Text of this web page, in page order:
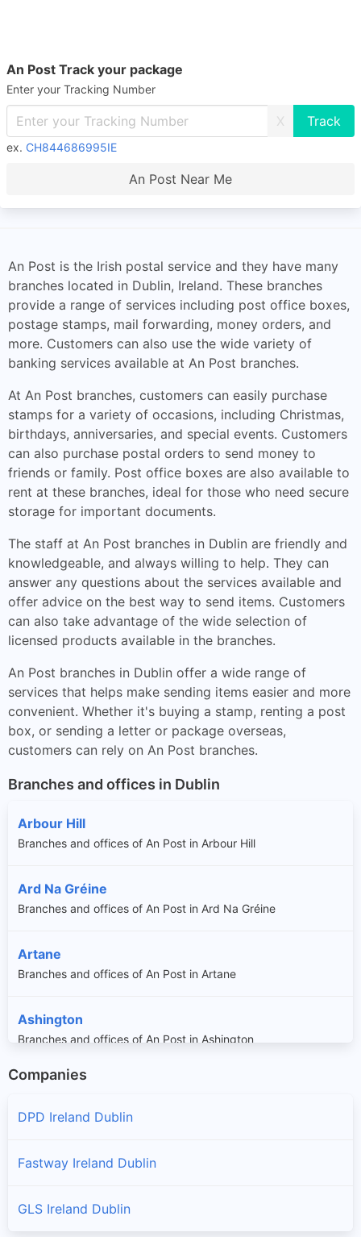
An Post Track your package
Enter your Tracking Number
X
ex. CH844686995IE
An Post Near Me
An Post is the Irish postal service and they have many
branches located in Dublin, Ireland. These branches
provide a range of services including post office boxes,
postage stamps, mail forwarding, money orders, and
more. Customers can also use the wide variety of
banking services available at An Post branches.
At An Post branches, customers can easily purchase
stamps for a variety of occasions, including Christmas,
birthdays, anniversaries, and special events. Customers
can also purchase postal orders to send money to
friends or family. Post office boxes are also available to
rent at these branches, ideal for those who need secure
storage for important documents.
The staff at An Post branches in Dublin are friendly and
knowledgeable, and always willing to help. They can
answer any questions about the services available and
offer advice on the best way to send items. Customers
can also take advantage of the wide selection of
licensed products available in the branches.
An Post branches in Dublin offer a wide range of
services that helps make sending items easier and more
convenient. Whether it's buying a stamp, renting a post
box, or sending a letter or package overseas,
customers can rely on An Post branches.
Branches and offices in Dublin
Arbour Hill
Branches and offices of An Post in Arbour Hill
Ard Na Gréine
Branches and offices of An Post in Ard Na Gréine
Artane
Branches and offices of An Post in Artane
Ashington
Branches and offices of An Post in Ashington
Aylesbury
Branches and offices of An Post in Ayrfield
Balally
Companies
DPD Ireland Dublin
Fastway Ireland Dublin
GLS Ireland Dublin